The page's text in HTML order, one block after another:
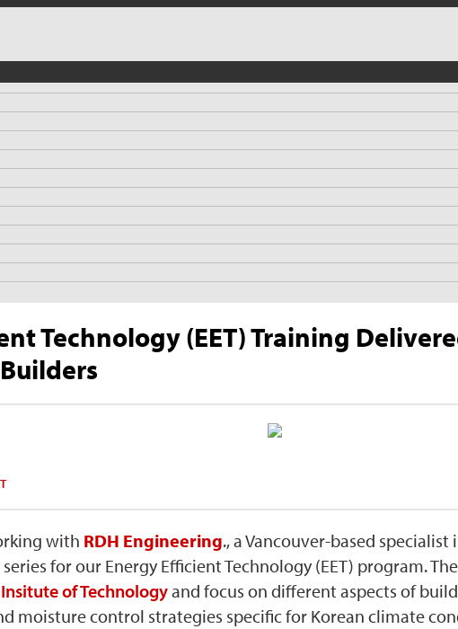
Technology (EET) Training
with RDH Engineering., a Vancouver-based
for our Energy Efficient Technology (EET) program.
of Technologyand focus on different aspects of
moisture control strategies specific for Korean climate